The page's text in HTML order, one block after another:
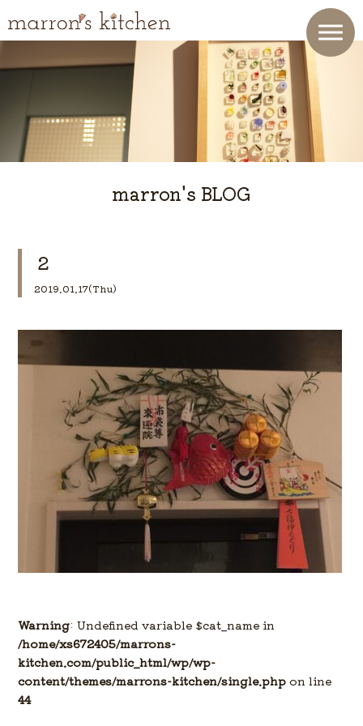
marron's BLOG
２
2019.01.17(Thu)
Warning: Undefined variable $cat_name in
/home/xs672405/marrons-
kitchen.com/public_html/wp/wp-
content/themes/marrons-kitchen/single.php on line
44